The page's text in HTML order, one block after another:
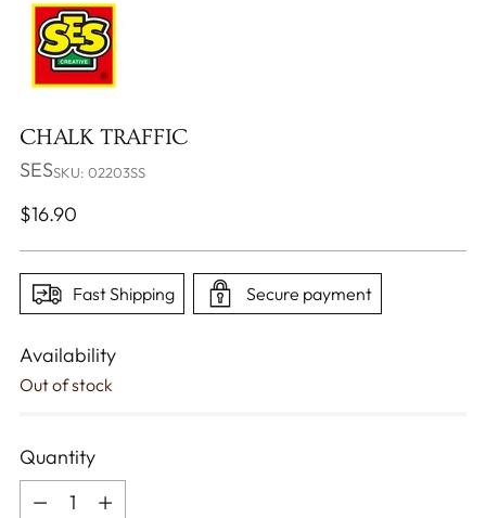
CHALK TRAFFIC
SESSKU: 02203SS
Regular
$16.90
Fast Shipping Secure payment
Availability
Out of stock
Quantity
Quantity